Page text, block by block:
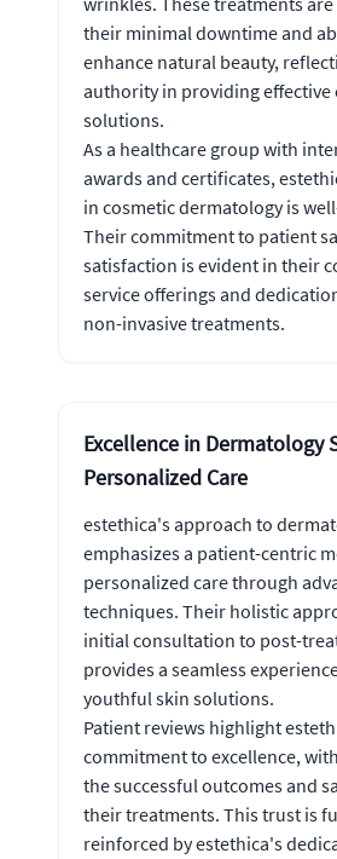
their minimal downtime and
enhance natural beauty,
authority in providing effective
solutions.
As a healthcare group with
awards and certificates,
in cosmetic dermatology is
Their commitment to patient
satisfaction is evident in their
service offerings and
non-invasive treatments.
Excellence in Dermatology
Personalized Care
estethica's approach to
emphasizes a patient-centric
personalized care through
techniques. Their holistic
initial consultation to post-
provides a seamless
youthful skin solutions.
Patient reviews highlight
commitment to excellence,
the successful outcomes and
their treatments. This trust is
reinforced by estethica's